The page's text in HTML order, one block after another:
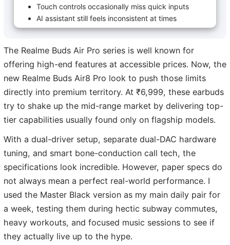
Touch controls occasionally miss quick inputs
AI assistant still feels inconsistent at times
The Realme Buds Air Pro series is well known for
offering high-end features at accessible prices. Now, the
new Realme Buds Air8 Pro look to push those limits
directly into premium territory. At ₹6,999, these earbuds
try to shake up the mid-range market by delivering top-
tier capabilities usually found only on flagship models.
With a dual-driver setup, separate dual-DAC hardware
tuning, and smart bone-conduction call tech, the
specifications look incredible. However, paper specs do
not always mean a perfect real-world performance. I
used the Master Black version as my main daily pair for
a week, testing them during hectic subway commutes,
heavy workouts, and focused music sessions to see if
they actually live up to the hype.